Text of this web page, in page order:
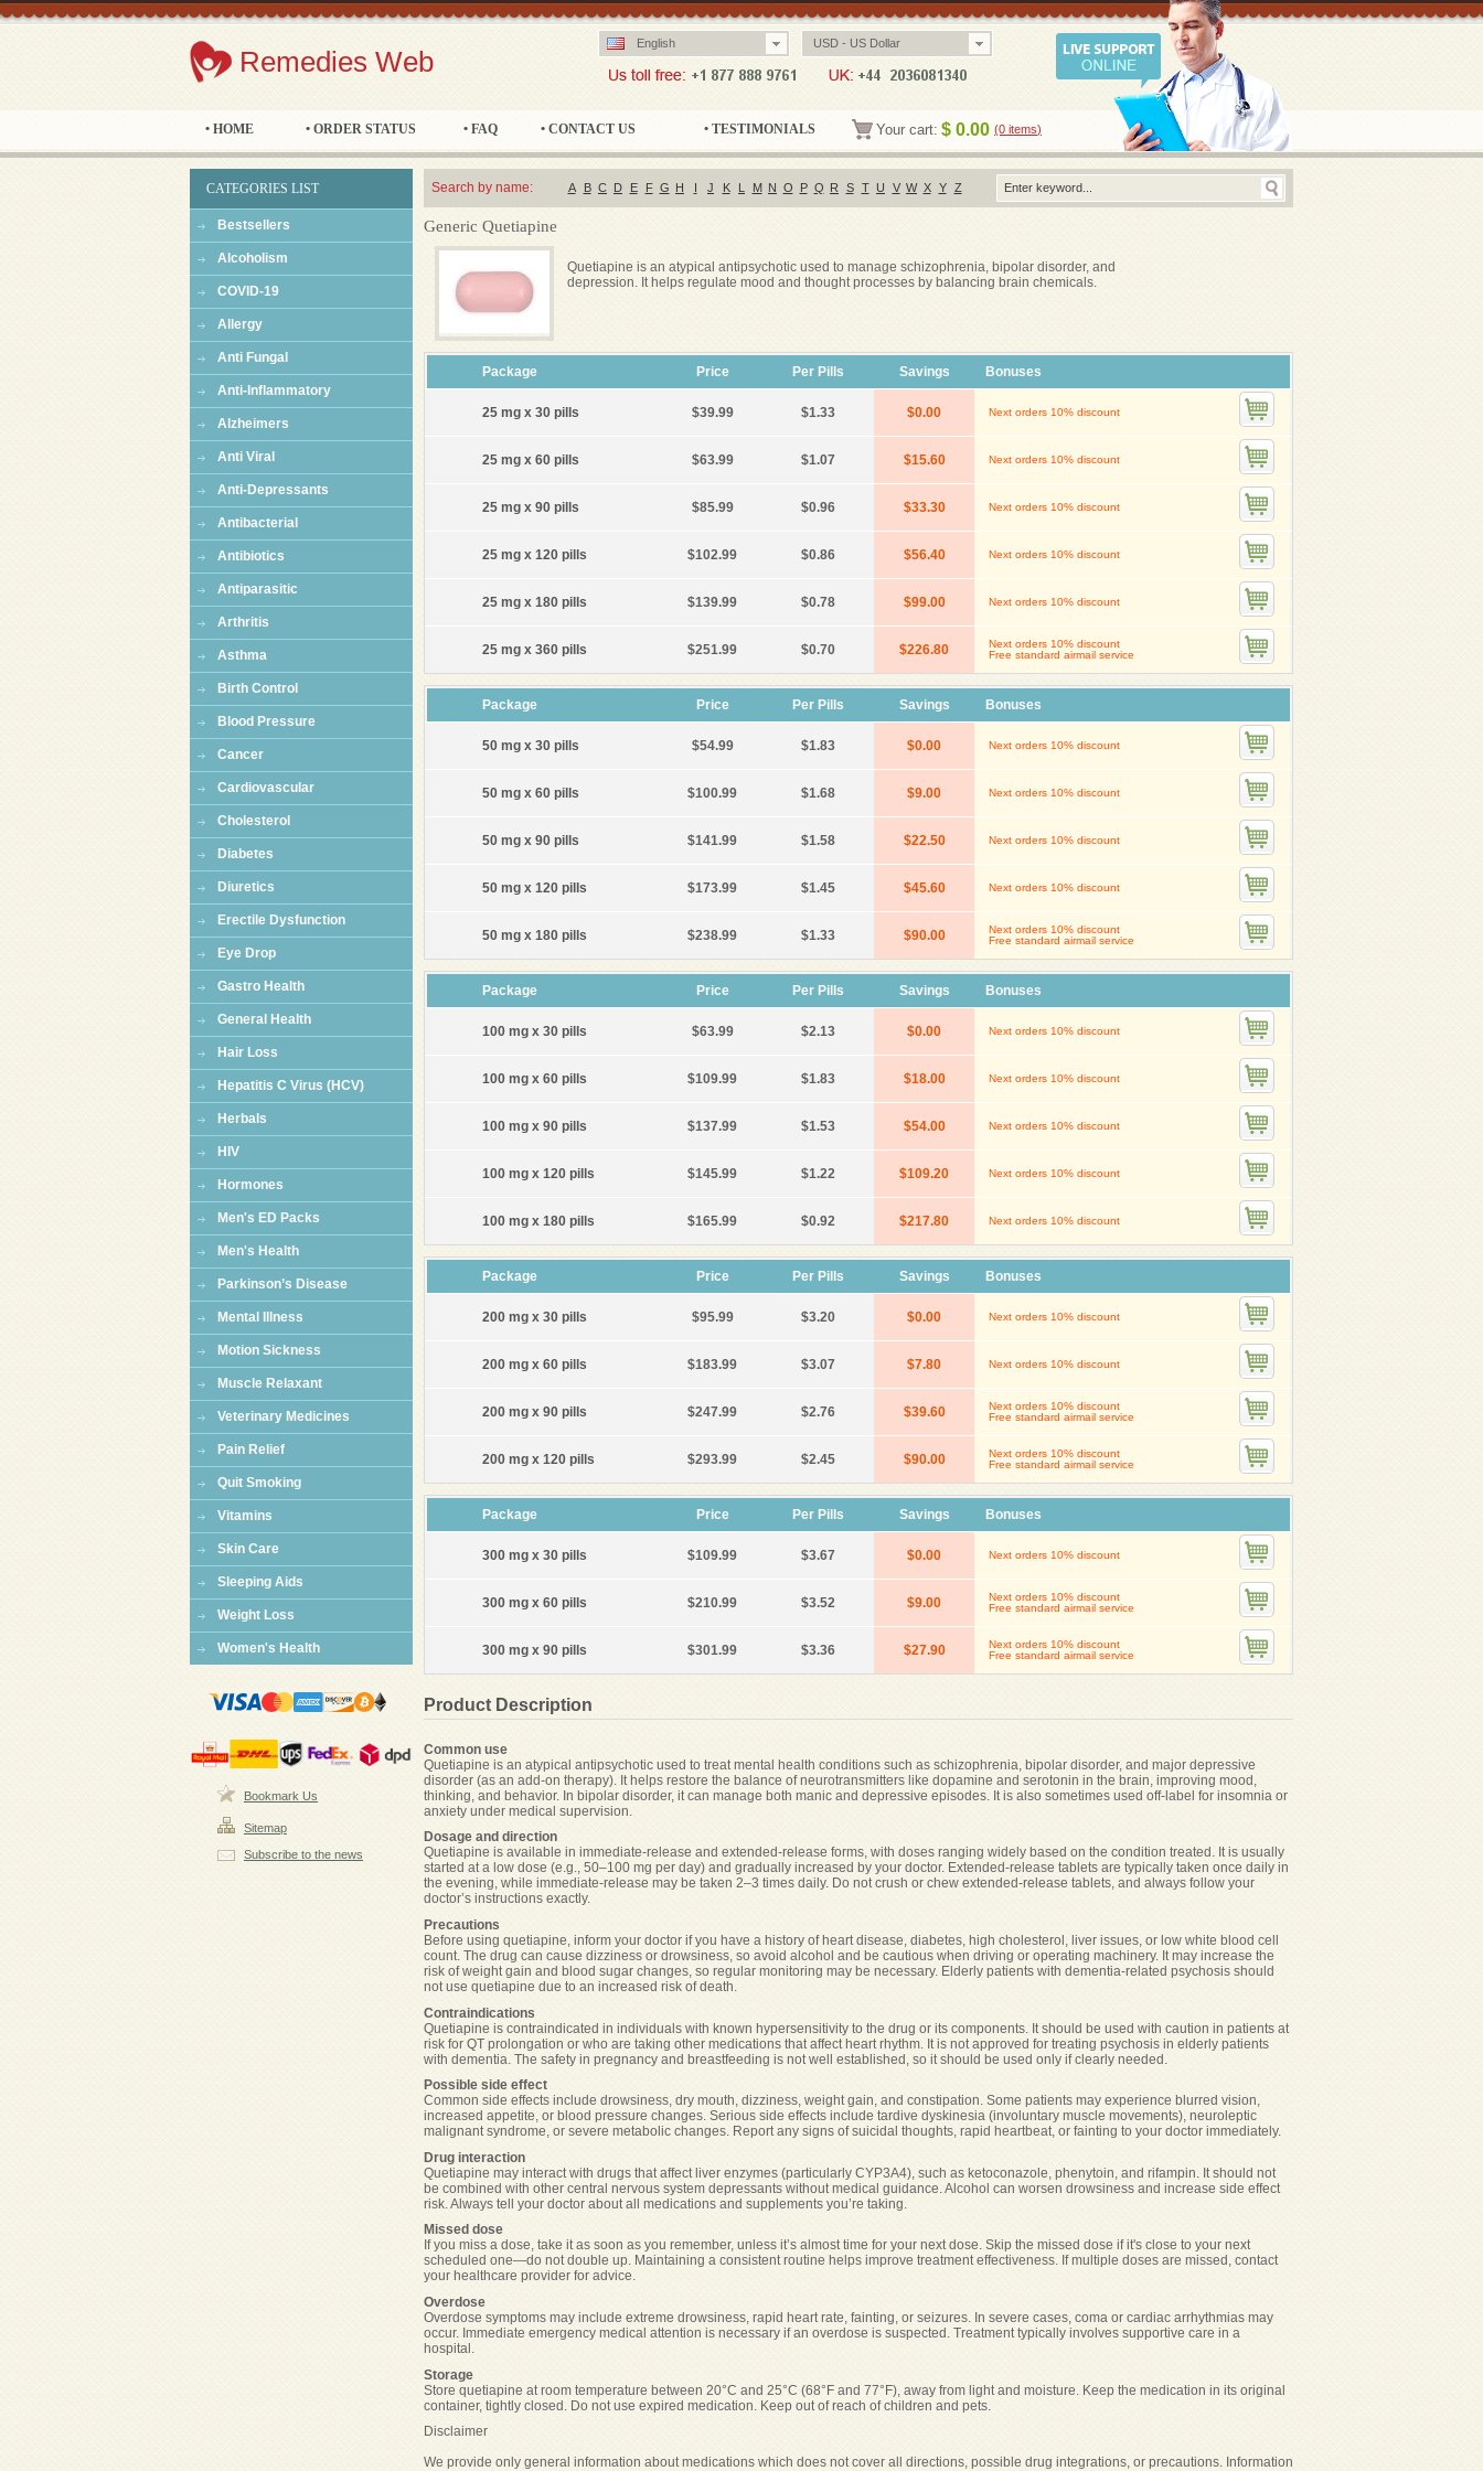
Remedies Web
English USD - US Dollar
• HOME • ORDER STATUS • FAQ • CONTACT US • TESTIMONIALS Your cart: $ 0.00 (0 items)
CATEGORIES LIST
Bestsellers
Alcoholism
COVID-19
Allergy
Anti Fungal
Anti-Inflammatory
Alzheimers
Anti Viral
Anti-Depressants
Antibacterial
Antibiotics
Antiparasitic
Arthritis
Asthma
Birth Control
Blood Pressure
Cancer
Cardiovascular
Cholesterol
Diabetes
Diuretics
Erectile Dysfunction
Eye Drop
Gastro Health
General Health
Hair Loss
Hepatitis C Virus (HCV)
Herbals
HIV
Hormones
Men's ED Packs
Men's Health
Parkinson’s Disease
Mental Illness
Motion Sickness
Muscle Relaxant
Veterinary Medicines
Pain Relief
Quit Smoking
Vitamins
Skin Care
Sleeping Aids
Weight Loss
Women's Health
Bookmark Us
Sitemap
Subscribe to the news
Search by name: A B C D E F G H I J K L M N O P Q R S T U V W X Y Z
Generic Quetiapine
Quetiapine is an atypical antipsychotic used to manage schizophrenia, bipolar disorder, and
depression. It helps regulate mood and thought processes by balancing brain chemicals.
Package Price Per Pills Savings Bonuses
25 mg x 30 pills $39.99 $1.33 $0.00 Next orders 10% discount
25 mg x 60 pills $63.99 $1.07 $15.60 Next orders 10% discount
25 mg x 90 pills $85.99 $0.96 $33.30 Next orders 10% discount
25 mg x 120 pills $102.99 $0.86 $56.40 Next orders 10% discount
25 mg x 180 pills $139.99 $0.78 $99.00 Next orders 10% discount
25 mg x 360 pills $251.99 $0.70 $226.80
Next orders 10% discount
Free standard airmail service
Package Price Per Pills Savings Bonuses
50 mg x 30 pills $54.99 $1.83 $0.00 Next orders 10% discount
50 mg x 60 pills $100.99 $1.68 $9.00 Next orders 10% discount
50 mg x 90 pills $141.99 $1.58 $22.50 Next orders 10% discount
50 mg x 120 pills $173.99 $1.45 $45.60 Next orders 10% discount
50 mg x 180 pills $238.99 $1.33 $90.00
Next orders 10% discount
Free standard airmail service
Package Price Per Pills Savings Bonuses
100 mg x 30 pills $63.99 $2.13 $0.00 Next orders 10% discount
100 mg x 60 pills $109.99 $1.83 $18.00 Next orders 10% discount
100 mg x 90 pills $137.99 $1.53 $54.00 Next orders 10% discount
100 mg x 120 pills $145.99 $1.22 $109.20 Next orders 10% discount
100 mg x 180 pills $165.99 $0.92 $217.80 Next orders 10% discount
Package Price Per Pills Savings Bonuses
200 mg x 30 pills $95.99 $3.20 $0.00 Next orders 10% discount
200 mg x 60 pills $183.99 $3.07 $7.80 Next orders 10% discount
200 mg x 90 pills $247.99 $2.76 $39.60
Next orders 10% discount
Free standard airmail service
200 mg x 120 pills $293.99 $2.45 $90.00
Next orders 10% discount
Free standard airmail service
Package Price Per Pills Savings Bonuses
300 mg x 30 pills $109.99 $3.67 $0.00 Next orders 10% discount
300 mg x 60 pills $210.99 $3.52 $9.00
Next orders 10% discount
Free standard airmail service
300 mg x 90 pills $301.99 $3.36 $27.90
Next orders 10% discount
Free standard airmail service
Product Description
Common use
Quetiapine is an atypical antipsychotic used to treat mental health conditions such as schizophrenia, bipolar disorder, and major depressive
disorder (as an add-on therapy). It helps restore the balance of neurotransmitters like dopamine and serotonin in the brain, improving mood,
thinking, and behavior. In bipolar disorder, it can manage both manic and depressive episodes. It is also sometimes used off-label for insomnia or
anxiety under medical supervision.
Dosage and direction
Quetiapine is available in immediate-release and extended-release forms, with doses ranging widely based on the condition treated. It is usually
started at a low dose (e.g., 50–100 mg per day) and gradually increased by your doctor. Extended-release tablets are typically taken once daily in
the evening, while immediate-release may be taken 2–3 times daily. Do not crush or chew extended-release tablets, and always follow your
doctor’s instructions exactly.
Precautions
Before using quetiapine, inform your doctor if you have a history of heart disease, diabetes, high cholesterol, liver issues, or low white blood cell
count. The drug can cause dizziness or drowsiness, so avoid alcohol and be cautious when driving or operating machinery. It may increase the
risk of weight gain and blood sugar changes, so regular monitoring may be necessary. Elderly patients with dementia-related psychosis should
not use quetiapine due to an increased risk of death.
Contraindications
Quetiapine is contraindicated in individuals with known hypersensitivity to the drug or its components. It should be used with caution in patients at
risk for QT prolongation or who are taking other medications that affect heart rhythm. It is not approved for treating psychosis in elderly patients
with dementia. The safety in pregnancy and breastfeeding is not well established, so it should be used only if clearly needed.
Possible side effect
Common side effects include drowsiness, dry mouth, dizziness, weight gain, and constipation. Some patients may experience blurred vision,
increased appetite, or blood pressure changes. Serious side effects include tardive dyskinesia (involuntary muscle movements), neuroleptic
malignant syndrome, or severe metabolic changes. Report any signs of suicidal thoughts, rapid heartbeat, or fainting to your doctor immediately.
Drug interaction
Quetiapine may interact with drugs that affect liver enzymes (particularly CYP3A4), such as ketoconazole, phenytoin, and rifampin. It should not
be combined with other central nervous system depressants without medical guidance. Alcohol can worsen drowsiness and increase side effect
risk. Always tell your doctor about all medications and supplements you’re taking.
Missed dose
If you miss a dose, take it as soon as you remember, unless it’s almost time for your next dose. Skip the missed dose if it's close to your next
scheduled one—do not double up. Maintaining a consistent routine helps improve treatment effectiveness. If multiple doses are missed, contact
your healthcare provider for advice.
Overdose
Overdose symptoms may include extreme drowsiness, rapid heart rate, fainting, or seizures. In severe cases, coma or cardiac arrhythmias may
occur. Immediate emergency medical attention is necessary if an overdose is suspected. Treatment typically involves supportive care in a
hospital.
Storage
Store quetiapine at room temperature between 20°C and 25°C (68°F and 77°F), away from light and moisture. Keep the medication in its original
container, tightly closed. Do not use expired medication. Keep out of reach of children and pets.
Disclaimer
We provide only general information about medications which does not cover all directions, possible drug integrations, or precautions. Information